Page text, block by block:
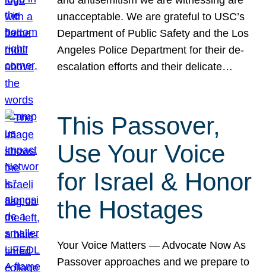
unacceptable. We are grateful to USC’s
Department of Public Safety and the Los
Angeles Police Department for their de-
escalation efforts and their delicate…
This Passover,
Use Your Voice
for Israel & Honor
the Hostages
Your Voice Matters — Advocate Now As
Passover approaches and we prepare to